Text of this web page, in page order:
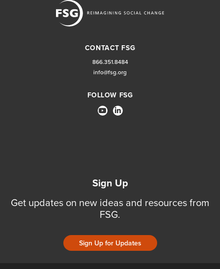
CONTACT FSG
866.351.8484
info@fsg.org
FOLLOW FSG
Sign Up
Get updates on new ideas and resources from
FSG.
Sign Up for Updates